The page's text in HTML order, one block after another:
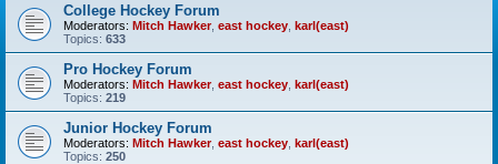
College Hockey Forum
Moderators: Mitch Hawker, east hockey karl(east)
Topics: 633
Pro Hockey Forum
Moderators: Mitch Hawker, east hockey karl(east)
Topics: 219
Junior Hockey Forum
Moderators: Mitch Hawker, east hockey karl(east)
Topics: 250